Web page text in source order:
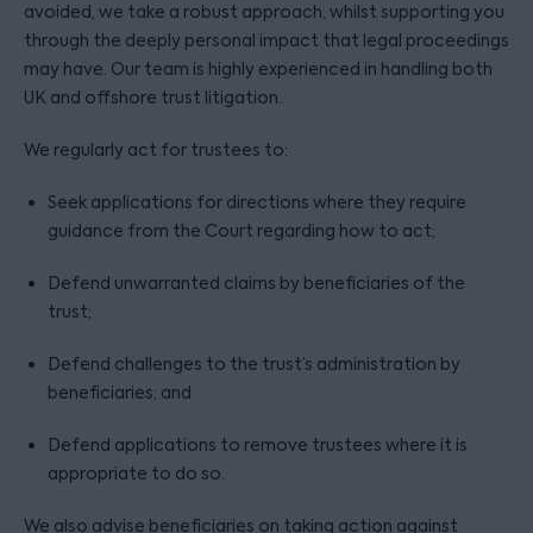
avoided, we take a robust approach, whilst supporting you
through the deeply personal impact that legal proceedings
may have. Our team is highly experienced in handling both
UK and offshore trust litigation.
We regularly act for trustees to:
Seek applications for directions where they require
guidance from the Court regarding how to act;
Defend unwarranted claims by beneficiaries of the
trust;
Defend challenges to the trust’s administration by
beneficiaries; and
Defend applications to remove trustees where it is
appropriate to do so.
We also advise beneficiaries on taking action against